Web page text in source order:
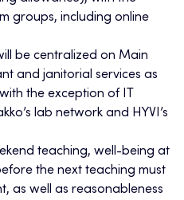
groups, including online
be centralized on Main
and janitorial services as
the exception of IT
lab network and HYVI’s
teaching, well-being at
the next teaching must
as well as reasonableness